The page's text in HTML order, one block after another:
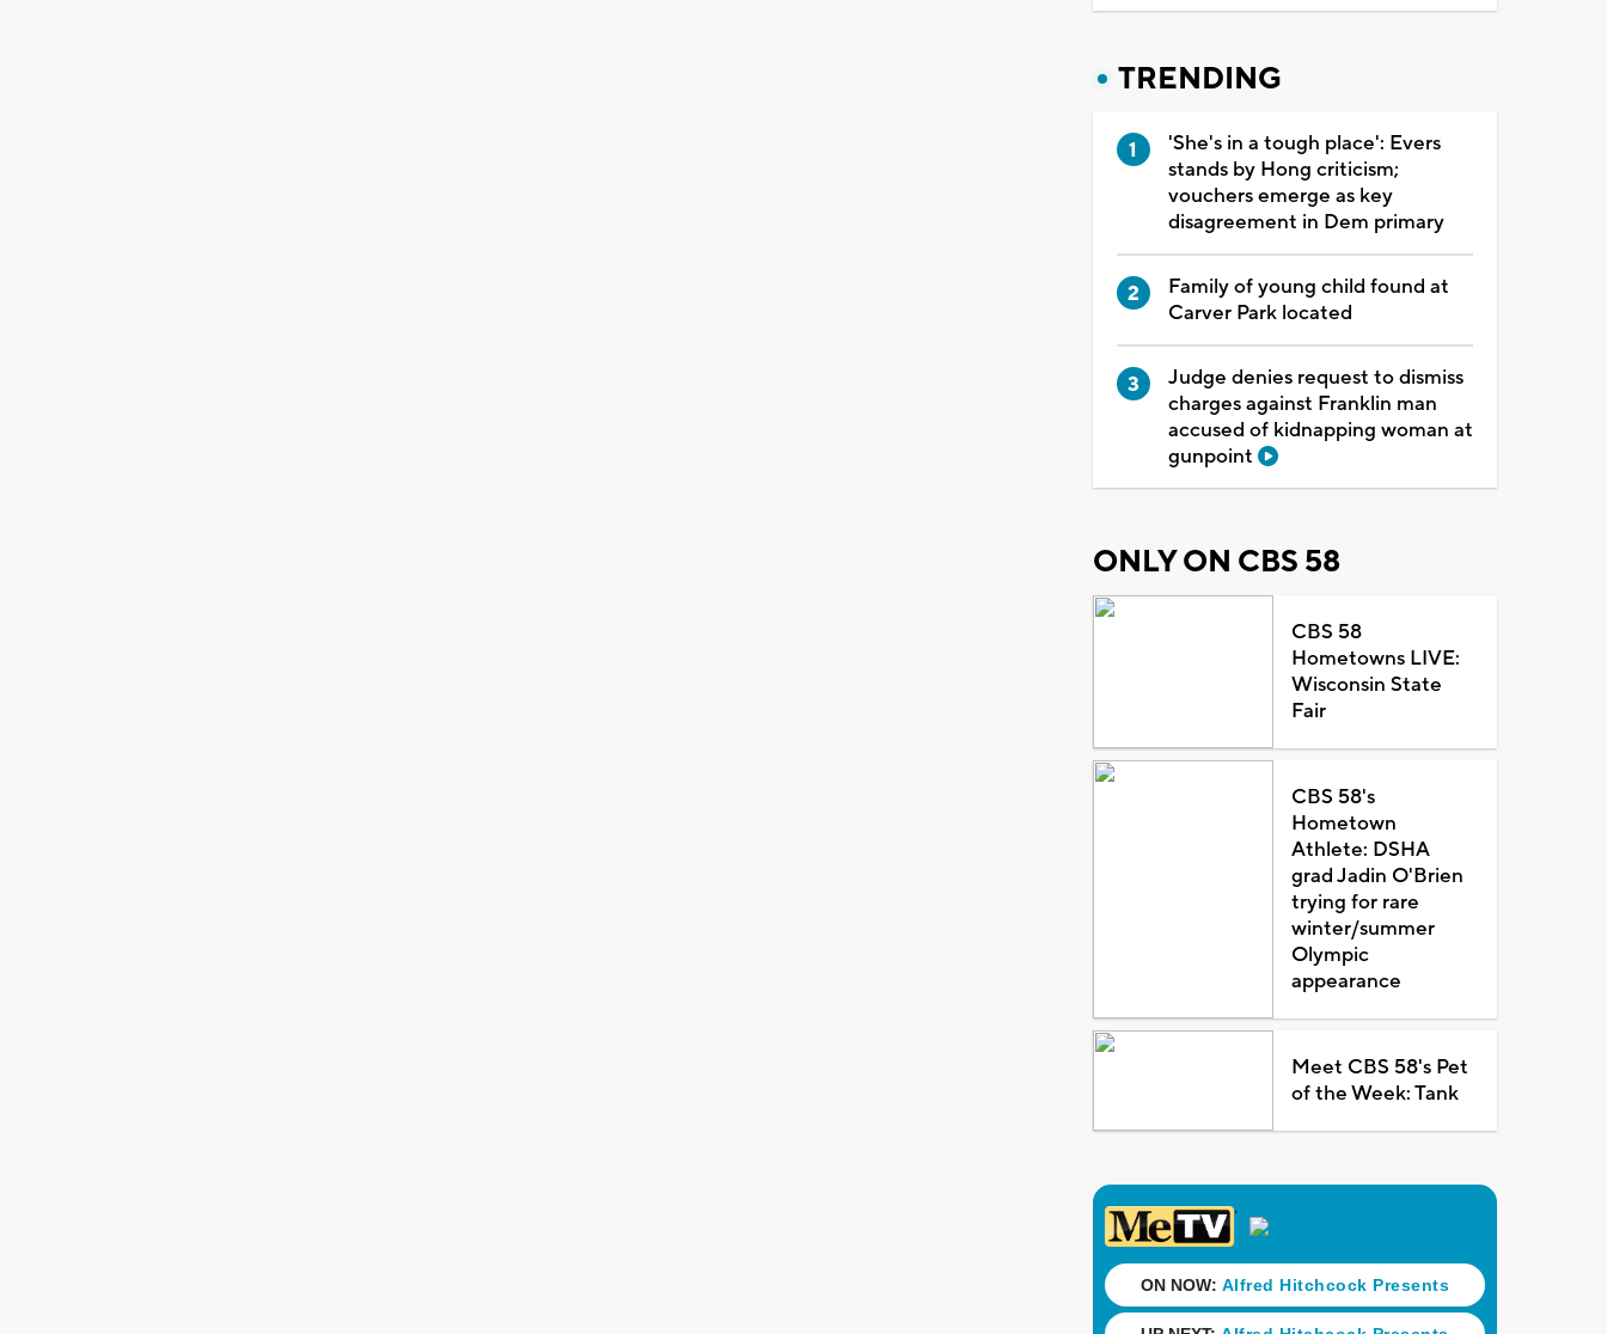
TRENDING
'She's in a tough place': Evers
stands by Hong criticism;
vouchers emerge as key
disagreement in Dem primary
Family of young child found at
Carver Park located
Judge denies request to dismiss
charges against Franklin man
accused of kidnapping woman at
gunpoint
ONLY ON CBS 58
CBS 58
Hometowns LIVE:
Wisconsin State
Fair
CBS 58's
Hometown
Athlete: DSHA
grad Jadin O'Brien
trying for rare
winter/summer
Olympic
appearance
Meet CBS 58's Pet
of the Week: Tank